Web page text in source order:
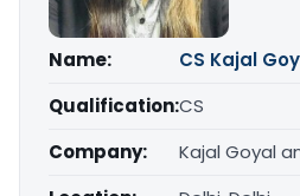
Name:
CS Kajal
Qualification:CS
Company:
Kajal Goyal